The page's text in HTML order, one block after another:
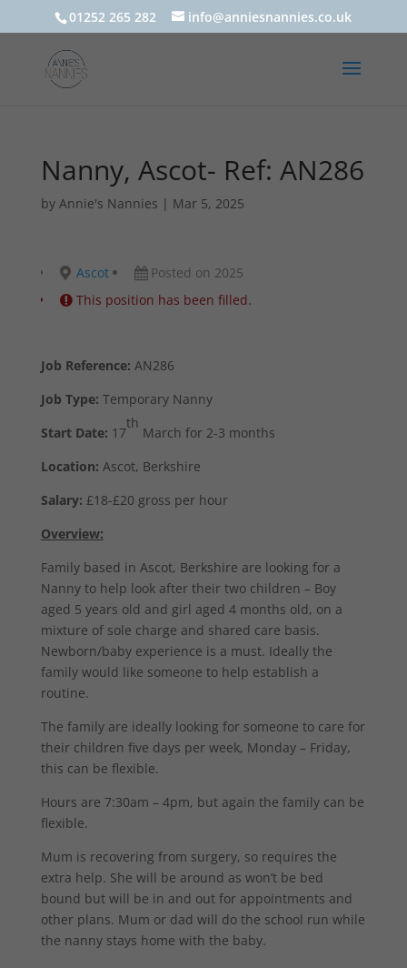
01252 265 282 info@anniesnannies.co.uk
Nanny, Ascot- Ref: AN286
by Annie's Nannies | Mar 5, 2025
Ascot
Posted on 2025
This position has been filled.
Job Reference: AN286
Job Type: Temporary Nanny
Start Date: 17
th
March for 2-3 months
Location: Ascot, Berkshire
Salary: £18-£20 gross per hour
Overview:
Family based in Ascot, Berkshire are looking for a
Nanny to help look after their two children – Boy
aged 5 years old and girl aged 4 months old, on a
mixture of sole charge and shared care basis.
Newborn/baby experience is a must. Ideally the
family would like someone to help establish a
routine.
The family are ideally looking for someone to care for
their children five days per week, Monday – Friday,
this can be flexible.
Hours are 7:30am – 4pm, but again the family can be
flexible.
Mum is recovering from surgery, so requires the
extra help. She will be around as won’t be bed
bound but will be in and out for appointments and
other plans. Mum or dad will do the school run while
the nanny stays home with the baby.